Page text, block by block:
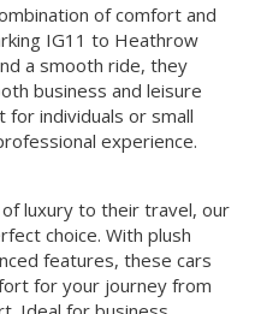
of comfort and
IG11 to Heathrow
a smooth ride, they
business and leisure
individuals or small
experience.
luxury to their travel, our
choice. With plush
features, these cars
for your journey from